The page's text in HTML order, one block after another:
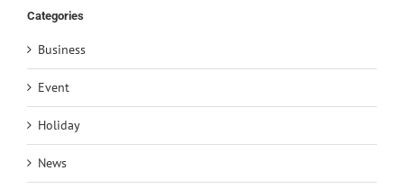
Categories
Business
Event
Holiday
News